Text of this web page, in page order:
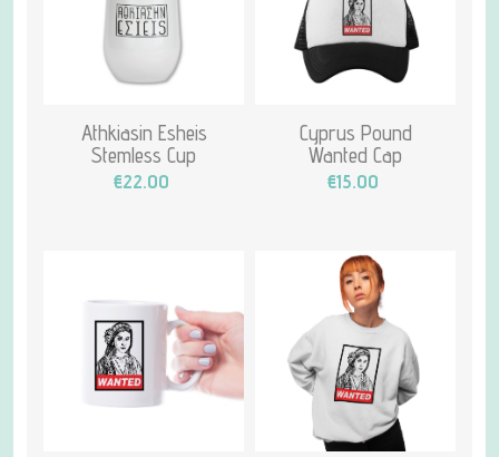
Athkiasin Esheis
Stemless Cup
€22.00
Cyprus Pound
Wanted Cap
€15.00